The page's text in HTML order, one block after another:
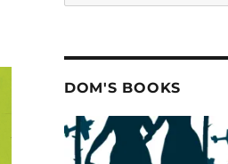
DOM'S BOOKS